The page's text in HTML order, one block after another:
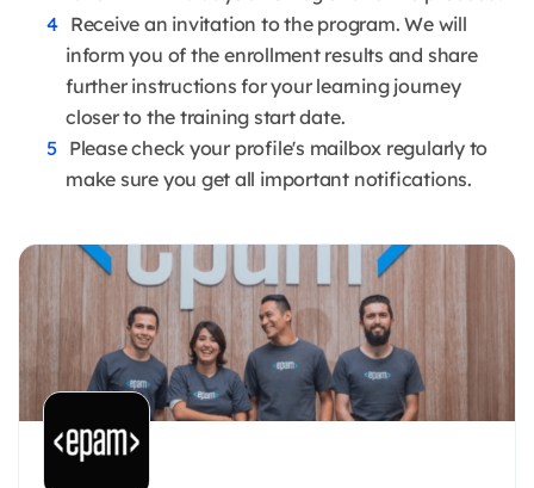
Receive an invitation to the program. We will
inform you of the enrollment results and share
further instructions for your learning journey
closer to the training start date.
Please check your profile's mailbox regularly to
make sure you get all important notifications.